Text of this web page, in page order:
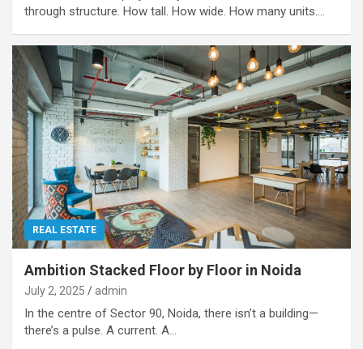
through structure. How tall. How wide. How many units.…
REAL ESTATE
Ambition Stacked Floor by Floor in Noida
July 2, 2025 admin
In the centre of Sector 90, Noida, there isn’t a building—
there’s a pulse. A current. A…